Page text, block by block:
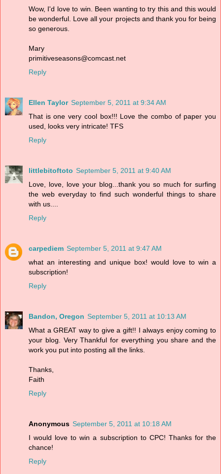
Wow, I'd love to win. Been wanting to try this and this would
be wonderful. Love all your projects and thank you for being
so generous.
Mary
primitiveseasons@comcast.net
Reply
Ellen Taylor September 5, 2011 at 9:34 AM
That is one very cool box!!! Love the combo of paper you
used, looks very intricate! TFS
Reply
littlebitoftoto September 5, 2011 at 9:40 AM
Love, love, love your blog...thank you so much for surfing
the web everyday to find such wonderful things to share
with us....
Reply
carpediem September 5, 2011 at 9:47 AM
what an interesting and unique box! would love to win a
subscription!
Reply
Bandon, Oregon September 5, 2011 at 10:13 AM
What a GREAT way to give a gift!! I always enjoy coming to
your blog. Very Thankful for everything you share and the
work you put into posting all the links.
Thanks,
Faith
Reply
Anonymous September 5, 2011 at 10:18 AM
I would love to win a subscription to CPC! Thanks for the
chance!
Reply